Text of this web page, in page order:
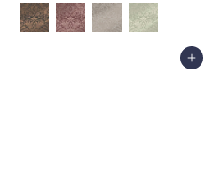
Also available in
Add to Cart